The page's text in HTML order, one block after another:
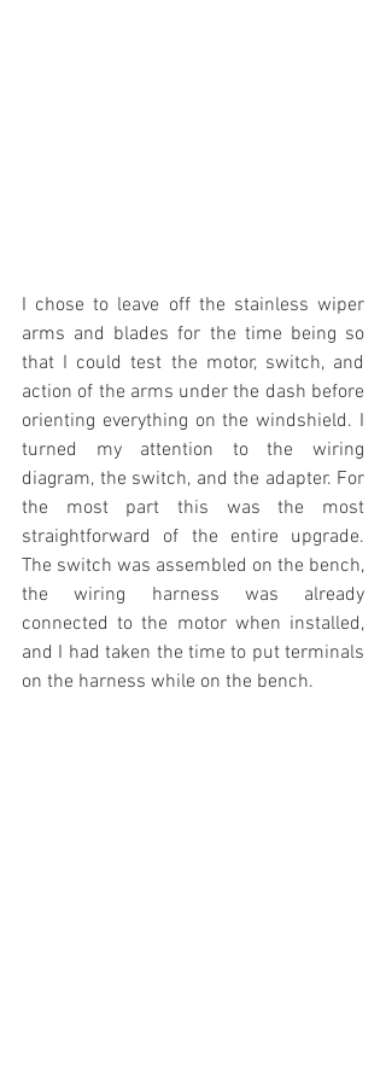
I chose to leave off the stainless wiper
arms and blades for the time being so
that I could test the motor, switch, and
action of the arms under the dash before
orienting everything on the windshield. I
turned my attention to the wiring
diagram, the switch, and the adapter. For
the most part this was the most
straightforward of the entire upgrade.
The switch was assembled on the bench,
the wiring harness was already
connected to the motor when installed,
and I had taken the time to put terminals
on the harness while on the bench.